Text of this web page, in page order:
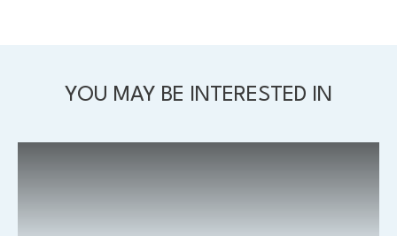
YOU MAY BE INTERESTED IN